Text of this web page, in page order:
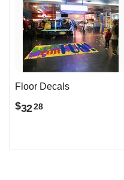
Floor Decals
$3228